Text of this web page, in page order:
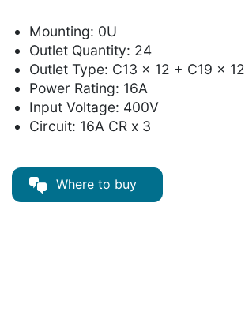
Mounting: 0U
Outlet Quantity: 24
Outlet Type: C13 x 12 + C19 x 12
Power Rating: 16A
Input Voltage: 400V
Circuit: 16A CR x 3
Where to buy